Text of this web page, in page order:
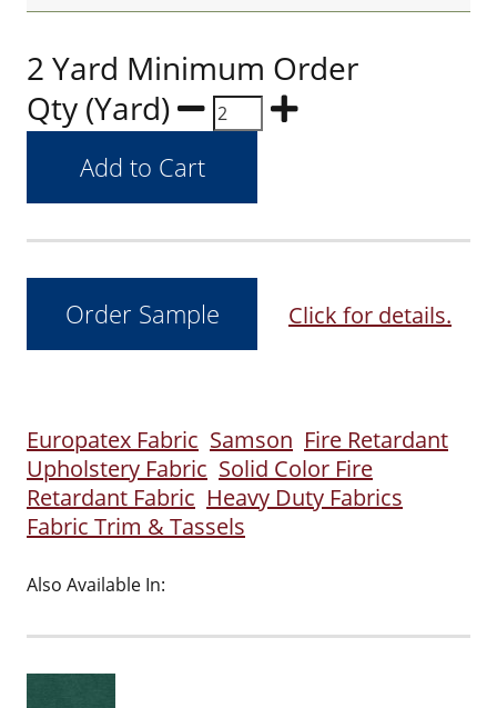
2 Yard Minimum Order
Qty (Yard)
Click for details.
Europatex Fabric Samson Fire Retardant
Upholstery Fabric Solid Color Fire
Retardant Fabric Heavy Duty Fabrics
Fabric Trim & Tassels
Also Available In: